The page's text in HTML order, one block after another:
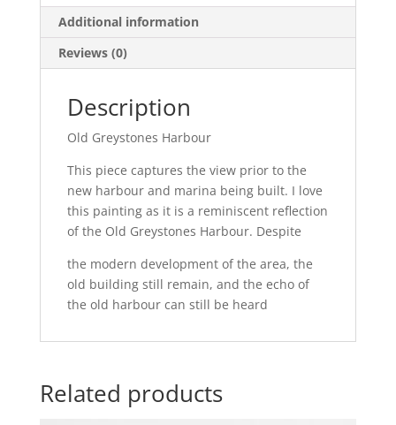
Additional information
Reviews (0)
Description
Old Greystones Harbour
This piece captures the view prior to the
new harbour and marina being built. I love
this painting as it is a reminiscent reflection
of the Old Greystones Harbour. Despite
the modern development of the area, the
old building still remain, and the echo of
the old harbour can still be heard
Related products